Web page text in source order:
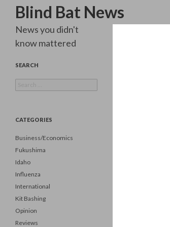
Blind Bat News
Search
News you didn't
know mattered
SEARCH
for:
CATEGORIES
Business/Economics
Fukushima
Idaho
Influenza
International
Kit Bashing
Opinion
Reviews